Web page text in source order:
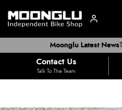
Moonglu Latest News
Contact Us
Talk To The Team